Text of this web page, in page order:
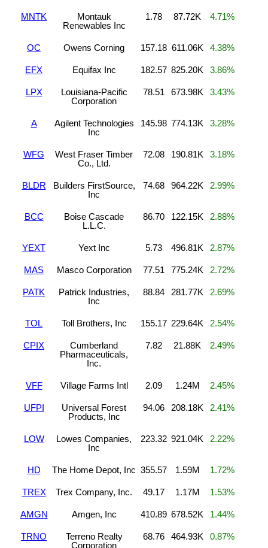
MNTK
Montauk
Renewables Inc
1.78 87.72K 4.71%
OC Owens Corning 157.18 611.06K 4.38%
EFX Equifax Inc 182.57 825.20K 3.86%
LPX
Louisiana-Pacific
Corporation
78.51 673.98K 3.43%
A
Agilent Technologies
Inc
145.98 774.13K 3.28%
WFG
West Fraser Timber
Co., Ltd.
72.08 190.81K 3.18%
BLDR
Builders FirstSource,
Inc
74.68 964.22K 2.99%
BCC
Boise Cascade
L.L.C.
86.70 122.15K 2.88%
YEXT Yext Inc 5.73 496.81K 2.87%
MAS Masco Corporation 77.51 775.24K 2.72%
PATK
Patrick Industries,
Inc
88.84 281.77K 2.69%
TOL Toll Brothers, Inc 155.17 229.64K 2.54%
CPIX
Cumberland
Pharmaceuticals,
Inc.
7.82 21.88K 2.49%
VFF Village Farms Intl 2.09 1.24M 2.45%
UFPI
Universal Forest
Products, Inc
94.06 208.18K 2.41%
LOW
Lowes Companies,
Inc
223.32 921.04K 2.22%
HD The Home Depot, Inc 355.57 1.59M 1.72%
TREX Trex Company, Inc. 49.17 1.17M 1.53%
AMGN Amgen, Inc 410.89 678.52K 1.44%
TRNO
Terreno Realty
Corporation
68.76 464.93K 0.87%